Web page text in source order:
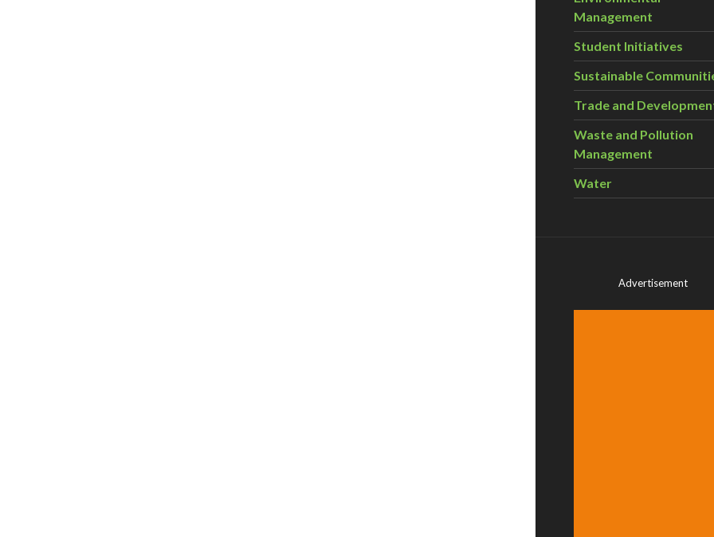
Management
Student Initiatives
Sustainable
Trade and
Waste and Pollution
Management
Water
Advertisement